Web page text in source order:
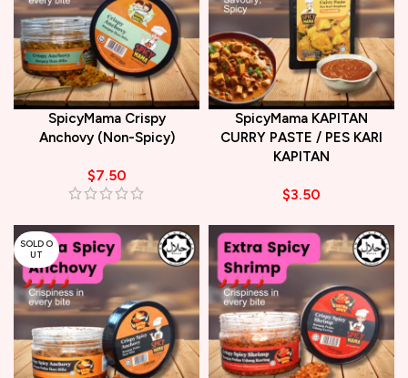
SpicyMama Crispy
Anchovy (Non-Spicy)
$7.50
SpicyMama KAPITAN
CURRY PASTE / PES KARI
KAPITAN
$3.50
SOLD O
UT